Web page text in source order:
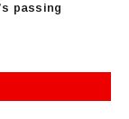
passing